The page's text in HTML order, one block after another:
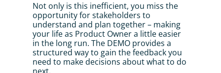
Not only is this inefficient, you miss the
opportunity for stakeholders to
understand and plan together – making
your life as Product Owner a little easier
in the long run. The DEMO provides a
structured way to gain the feedback you
need to make decisions about what to do